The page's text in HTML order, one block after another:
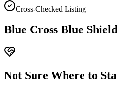
Cross-Checked Listing
Blue Cross Blue
Not Sure Where to